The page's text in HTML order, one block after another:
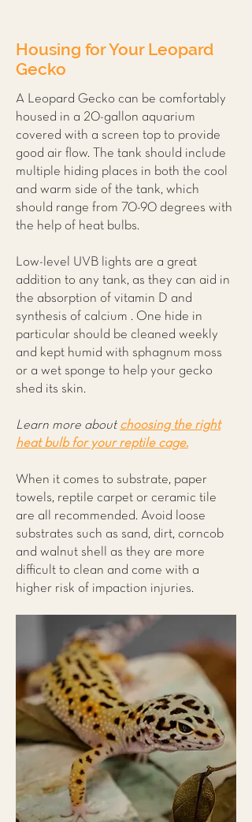
Housing for Your Leopard
Gecko
A Leopard Gecko can be comfortably
housed in a 20-gallon aquarium
covered with a screen top to provide
good air flow. The tank should include
multiple hiding places in both the cool
and warm side of the tank, which
should range from 70-90 degrees with
the help of heat bulbs.
Low-level UVB lights are a great
addition to any tank, as they can aid in
the absorption of vitamin D and
synthesis of calcium . One hide in
particular should be cleaned weekly
and kept humid with sphagnum moss
or a wet sponge to help your gecko
shed its skin.
Learn more about choosing the right
heat bulb for your reptile cage.
When it comes to substrate, paper
towels, reptile carpet or ceramic tile
are all recommended. Avoid loose
substrates such as sand, dirt, corncob
and walnut shell as they are more
difficult to clean and come with a
higher risk of impaction injuries.